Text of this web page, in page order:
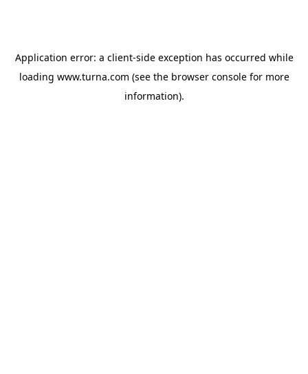
Application error: a client-side exception has occurred while
loading www.turna.com (see the browser consolefor more
information).